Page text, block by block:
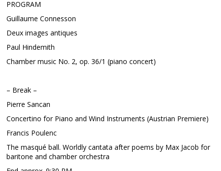
PROGRAM
Guillaume Connesson
Deux images antiques
Paul Hindemith
Chamber music No. 2, op. 36/1 (piano concert)
– Break –
Pierre Sancan
Concertino for Piano and Wind Instruments (Austrian Premiere)
Francis Poulenc
The masqué ball. Worldly cantata after poems by Max Jacob for
baritone and chamber orchestra